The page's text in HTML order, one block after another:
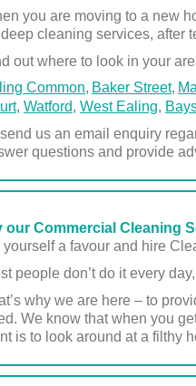
you are moving to a new
cleaning services, after
out where to look in your
Common Baker Street
, Watford, West Ealing,
us an email enquiry
questions and provide
our Commercial Cleaning
yourself a favour and hire
people don’t do it every
why we are here – to
We know that when you
is to look around at a filthy